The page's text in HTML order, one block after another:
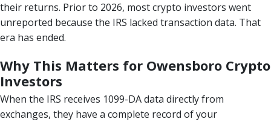
their returns. Prior to 2026, most crypto investors went
unreported because the IRS lacked transaction data. That
era has ended.
Why This Matters for Owensboro Crypto
Investors
When the IRS receives 1099-DA data directly from
exchanges, they have a complete record of your